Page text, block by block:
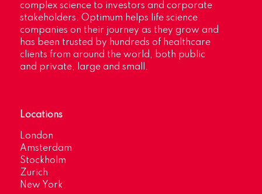
complex science to investors and corporate
stakeholders. Optimum helps life science
companies on their journey as they grow and
has been trusted by hundreds of healthcare
clients from around the world, both public
and private, large and small.
Locations
London
Amsterdam
Stockholm
Zurich
New York